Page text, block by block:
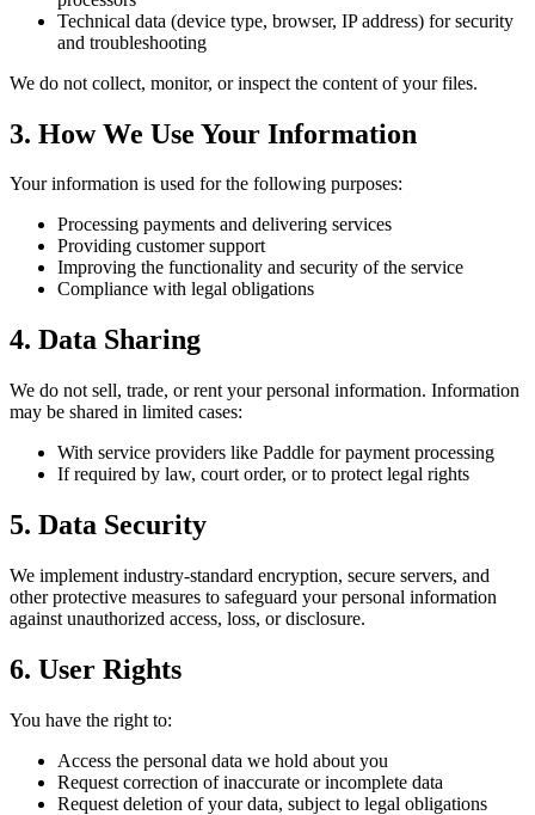
Technical data (device type, browser, IP address) for security
and troubleshooting
We do not collect, monitor, or inspect the content of your files.
3. How We Use Your Information
Your information is used for the following purposes:
Processing payments and delivering services
Providing customer support
Improving the functionality and security of the service
Compliance with legal obligations
4. Data Sharing
We do not sell, trade, or rent your personal information. Information
may be shared in limited cases:
With service providers like Paddle for payment processing
If required by law, court order, or to protect legal rights
5. Data Security
We implement industry-standard encryption, secure servers, and
other protective measures to safeguard your personal information
against unauthorized access, loss, or disclosure.
6. User Rights
You have the right to:
Access the personal data we hold about you
Request correction of inaccurate or incomplete data
Request deletion of your data, subject to legal obligations